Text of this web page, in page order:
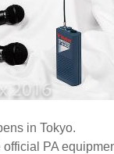
in Tokyo.
PA